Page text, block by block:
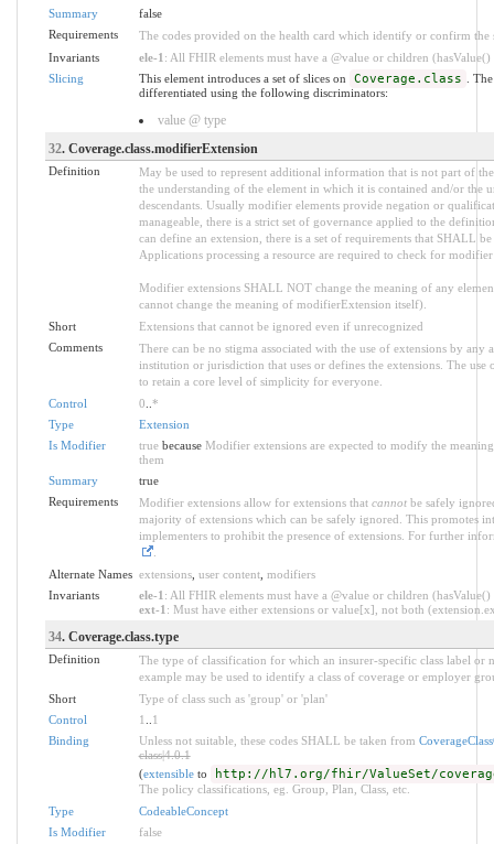
Summary
false
Requirements
The codes provided on the health card which identify or confirm
Invariants
ele-1 : All FHIR elements must have a @value or children
Slicing
This element introduces a set of slices on Coverage.class
.
differentiated using the following discriminators:
value @ type
32. Coverage.class.modifierExtension
Definition
May be used to represent additional information that is not part of
the understanding of the element in which it is contained and/or the
descendants. Usually modifier elements provide negation or
manageable, there is a strict set of governance applied to the
can define an extension, there is a set of requirements that SHALL
Applications processing a resource are required to check for modifier
Modifier extensions SHALL NOT change the meaning of any
cannot change the meaning of modifierExtension itself).
Short
Extensions that cannot be ignored even if unrecognized
Comments
There can be no stigma associated with the use of extensions by
institution or jurisdiction that uses or defines the extensions. The
to retain a core level of simplicity for everyone.
Control
0 *
Type
Extension
Is Modifier
truebecause Modifier extensions are expected to modify the
them
Summary
true
Requirements
Modifier extensions allow for extensions that cannotbe safely
majority of extensions which can be safely ignored. This promotes
implementers to prohibit the presence of extensions. For further
.
Alternate Names extensions, user content, modifiers
Invariants
ele-1 : All FHIR elements must have a @value or children
ext-1 : Must have either extensions or value[x], not both
34. Coverage.class.type
Definition
The type of classification for which an insurer-specific class label or
example may be used to identify a class of coverage or employer
Short
Type of class such as 'group' or 'plan'
Control
1
1
Binding
Unless not suitable, these codes SHALL be taken from
class|4.0.1
(extensibleto http://hl7.org/fhir/ValueSet/
The policy classifications, eg. Group, Plan, Class, etc.
Type
CodeableConcept
Is Modifier
false